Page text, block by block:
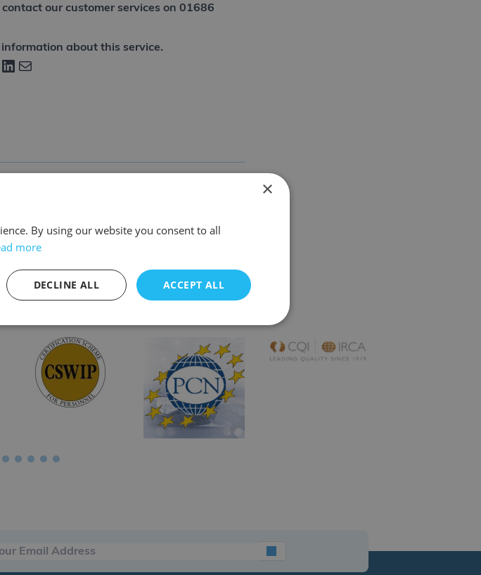
our customer services on 01686
about this service.
LinkedIn
Mail
Bodies
×
By using our website you consent to all
more
ACCEPT ALL
DECLINE ALL